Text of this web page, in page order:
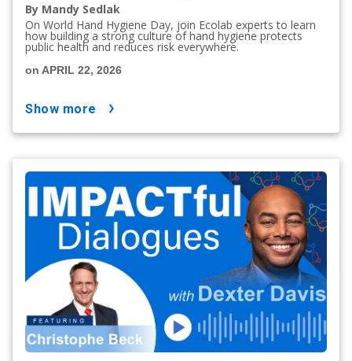
By Mandy Sedlak
On World Hand Hygiene Day, join Ecolab experts to learn
how building a strong culture of hand hygiene protects
public health and reduces risk everywhere.
on APRIL 22, 2026
show more